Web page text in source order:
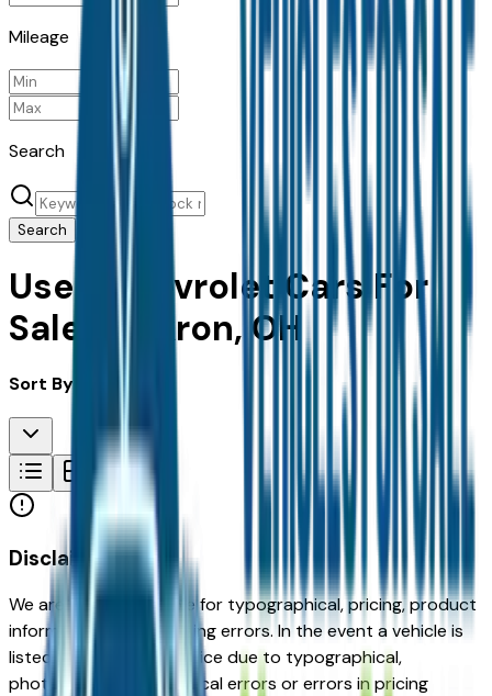
Mileage
Search
Search
Used Chevrolet Cars For
Sale in Akron, OH
Sort By:
Disclaimer
We are not responsible for typographical, pricing, product
information or advertising errors. In the event a vehicle is
listed at an incorrect price due to typographical,
photographic, or technical errors or errors in pricing